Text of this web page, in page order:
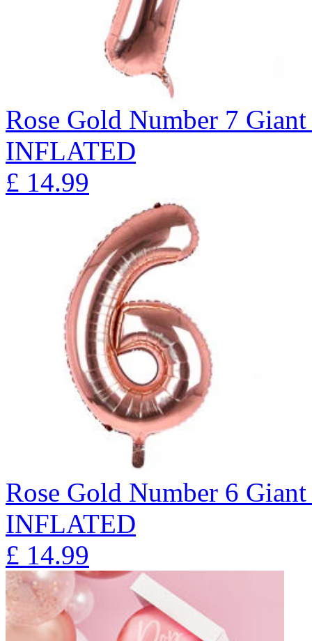
Rose Gold Number 7
INFLATED
£ 14.99
Rose Gold Number 6
INFLATED
£ 14.99